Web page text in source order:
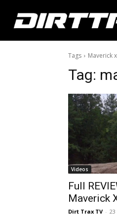
Tags Maverick
Tag:
Videos
Full
Maverick
Dirt Trax TV -